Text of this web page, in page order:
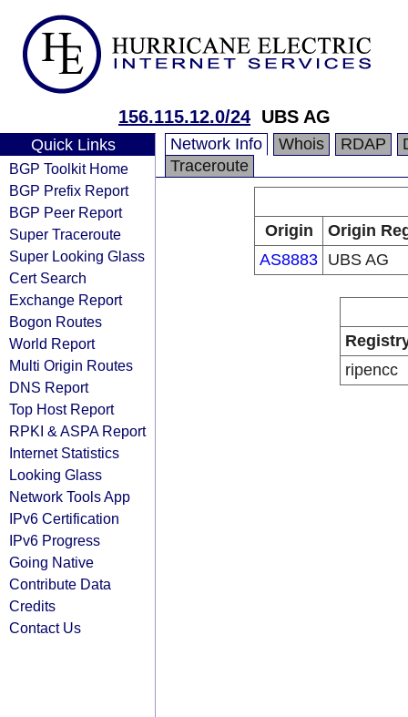
156.115.12.0/24 UBS AG
Quick Links
BGP Toolkit Home
BGP Prefix Report
BGP Peer Report
Super Traceroute
Super Looking Glass
Cert Search
Exchange Report
Bogon Routes
World Report
Multi Origin Routes
DNS Report
Top Host Report
RPKI & ASPA Report
Internet Statistics
Looking Glass
Network Tools App
IPv6 Certification
IPv6 Progress
Going Native
Contribute Data
Credits
Contact Us
Network Info Whois RDAP
Traceroute
Origin
Origin
AS8883 UBS AG
ripencc